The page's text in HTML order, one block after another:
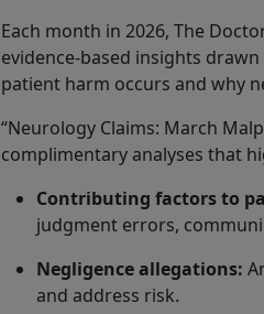
Each month in 2026, The
evidence-based insights
patient harm occurs and why
“Neurology Claims: March
complimentary analyses that
Contributing factors to
judgment errors,
Negligence allegations:
and address risk.